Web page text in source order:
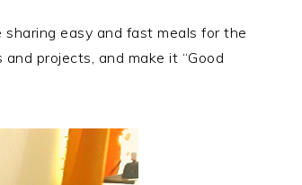
easy and fast meals for the
projects, and make it “Good